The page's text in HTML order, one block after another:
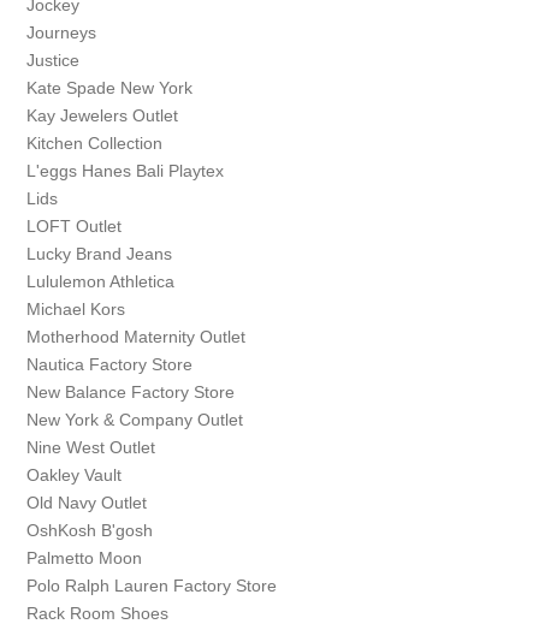
Jockey
Journeys
Justice
Kate Spade New York
Kay Jewelers Outlet
Kitchen Collection
L'eggs Hanes Bali Playtex
Lids
LOFT Outlet
Lucky Brand Jeans
Lululemon Athletica
Michael Kors
Motherhood Maternity Outlet
Nautica Factory Store
New Balance Factory Store
New York & Company Outlet
Nine West Outlet
Oakley Vault
Old Navy Outlet
OshKosh B'gosh
Palmetto Moon
Polo Ralph Lauren Factory Store
Rack Room Shoes